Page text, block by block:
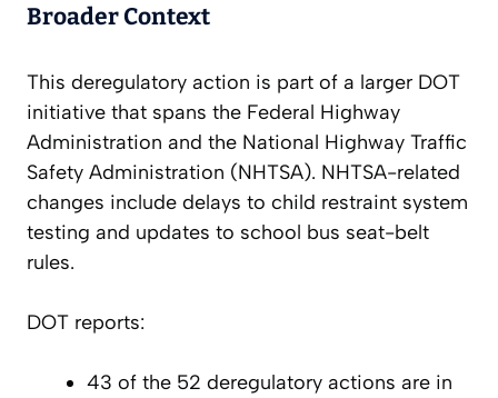
Broader Context
This deregulatory action is part of a larger DOT
initiative that spans the Federal Highway
Administration and the National Highway Traffic
Safety Administration (NHTSA). NHTSA-related
changes include delays to child restraint system
testing and updates to school bus seat-belt
rules.
DOT reports:
43 of the 52 deregulatory actions are in